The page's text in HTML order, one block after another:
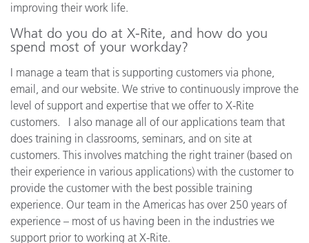
improving their work life.
What do you do at X-Rite, and how do you
spend most of your workday?
I manage a team that is supporting customers via phone,
email, and our website. We strive to continuously improve the
level of support and expertise that we offer to X-Rite
customers. I also manage all of our applications team that
does training in classrooms, seminars, and on site at
customers. This involves matching the right trainer (based on
their experience in various applications) with the customer to
provide the customer with the best possible training
experience. Our team in the Americas has over 250 years of
experience – most of us having been in the industries we
support prior to working at X-Rite.